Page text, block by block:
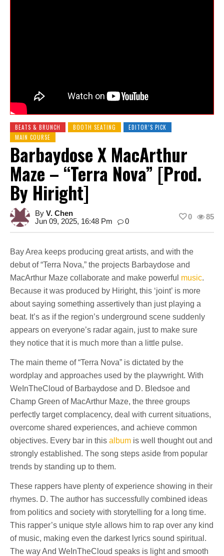
BEATS & BRUNCH BOOTH SEATING
EDITOR’S PICK
MAIN COURSE
Barbaydose X MacArthur
Maze – “Terra Nova” [Prod.
By Hiright]
By V. Chen
Jun 09, 2025, 16:48 Pm
0
85
0
Bay Area keeps producing great artists, and with the
debut of “Terra Nova,” the projects Barbaydose and
MacArthur Maze collaborate and make powerful music.
Because it was produced by Hiright, this ‘joint’ is more
about saying something assertively than just playing a
beat. It’s as if the region’s underground scene suddenly
appears on everyone’s radar again, just to make sure
they notice that it is much more than a little pulse.
The main theme of “Terra Nova” is dictated by the
wordplay and approaches used by the playwright. With
WeInTheCloud of Barbaydose and D. Bledsoe and
Champ Green of MacArthur Maze, the three groups
perfectly target complacency, deal with current situations,
overcome shared experiences, and achieve common
objectives. Every bar in this album is well thought out and
strongly established. The song steps aside from popular
trends by standing up to them.
These rappers have plenty of experience showing in their
rhymes. D. The author has successfully combined ideas
from politics and society with storytelling for a long time.
This rapper’s unique style allows him to rap over any kind
of music, making even the darkest lyrics sound spiritual.
The way And WeInTheCloud speaks is light and smooth